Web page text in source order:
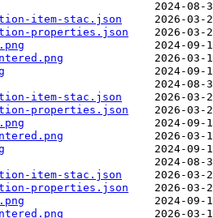
item-stac.json
properties.json
item-stac.json
properties.json
item-stac.json
properties.json